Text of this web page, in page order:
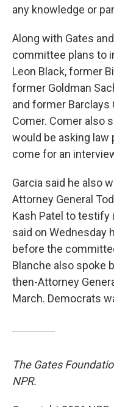
any knowledge or
Along with Gates
committee plans to
Leon Black, former
former Goldman
and former Barclays
Comer. Comer also
would be asking
come for an
Garcia said he also
Attorney General
Kash Patel to testify
said on Wednesday
before the
Blanche also spoke
then-Attorney
March. Democrats
The Gates
NPR.